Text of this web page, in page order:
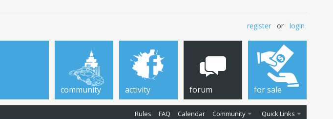
register or login
community activity forum
Rules FAQ Calendar Community Quick Links
for sale